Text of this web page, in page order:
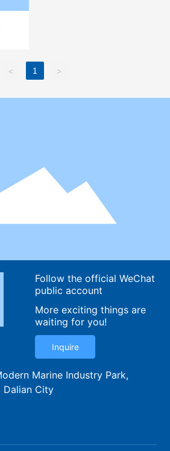
< 1 >
Follow the official WeChat
public account
More exciting things are
waiting for you!
Inquire
Marine Industry Park,
Dalian City